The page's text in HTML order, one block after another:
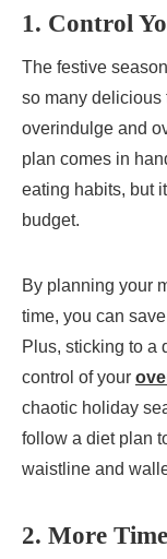
1. Control
The festive
so many delicious
overindulge and
plan comes in
eating habits, but
budget.
By planning your
time, you can
Plus, sticking to a
control of your
chaotic holiday
follow a diet plan
waistline and
2. More